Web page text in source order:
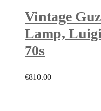
Vintage
Lamp,
70s
€810.00